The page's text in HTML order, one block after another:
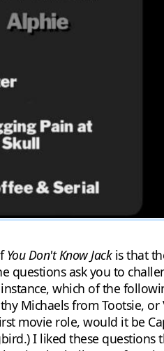
You Don't Know Jackis that
questions ask you to
which of the
Michaels from Tootsie,
movie role, would it be
I liked these